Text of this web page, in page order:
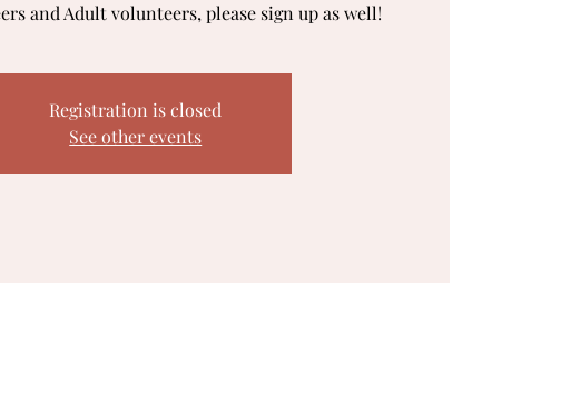
and Adult volunteers, please sign up as well!
Registration is closed
See other events